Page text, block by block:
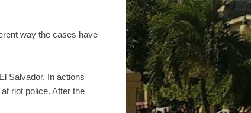
way the cases have
Salvador. In actions
riot police. After the